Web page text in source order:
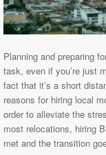
Planning and preparing
task, even if you’re just
fact that it’s a short
reasons for hiring local
order to alleviate the
most relocations, hiring
met and the transition